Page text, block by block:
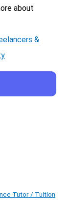
about
&
Tutor / Tuition